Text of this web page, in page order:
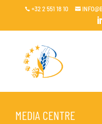
 +32 2 551 18 10 
MEDIA CENTRE